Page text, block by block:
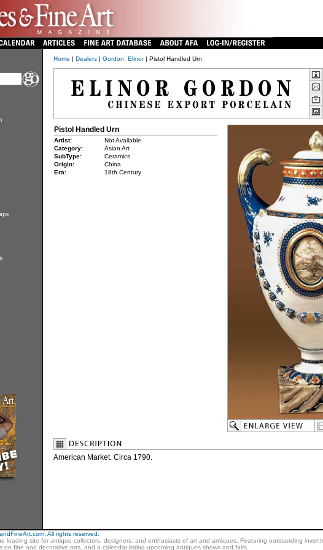
Home | Dealers| Gordon, Elinor| Pistol Handled Urn
Pistol Handled Urn
Artist:
Not Available
Category:
Asian Art
SubType:
Ceramics
Origin:
China
Era:
18th Century
American Market. Circa 1790.
All rights reserved.
leading site for antique collectors, designers, and enthusiasts of art and antiques. Featuring outstanding
on fine and decorative arts, and a calendar listing upcoming antiques shows and fairs.